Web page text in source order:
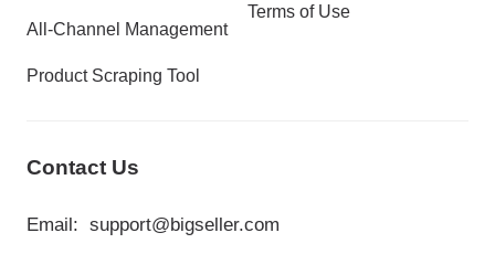
All-Channel Management
Product Scraping Tool
Terms of Use
Contact Us
Email: support@bigseller.com